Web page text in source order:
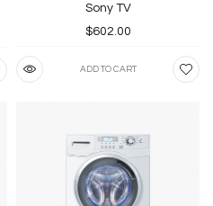
Sony TV
$602.00
ADD TO CART